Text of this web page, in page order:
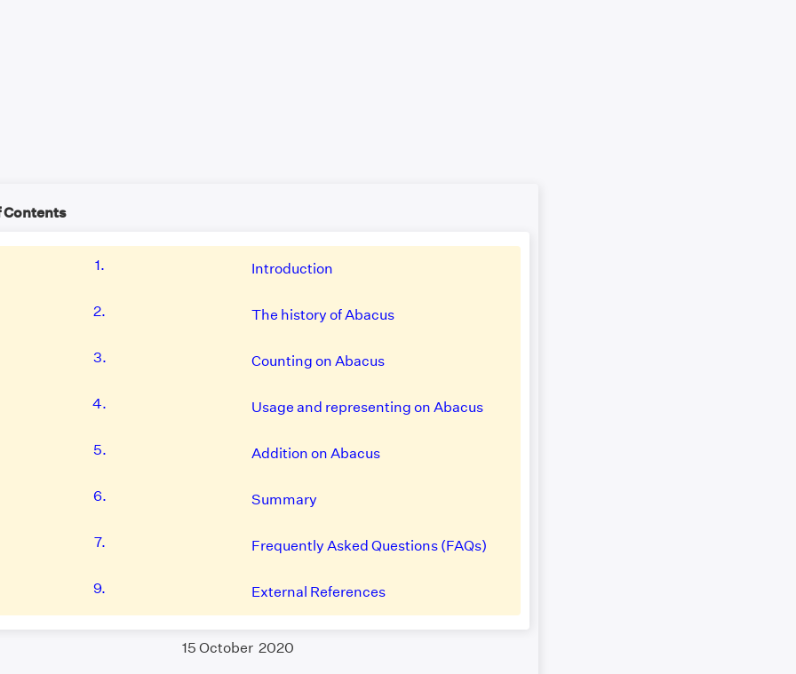
Contents
1. Introduction
2. The history of Abacus
3. Counting on Abacus
4. Usage and representing on Abacus
5. Addition on Abacus
6. Summary
7. Frequently Asked Questions (FAQs)
9. External References
15 October 2020